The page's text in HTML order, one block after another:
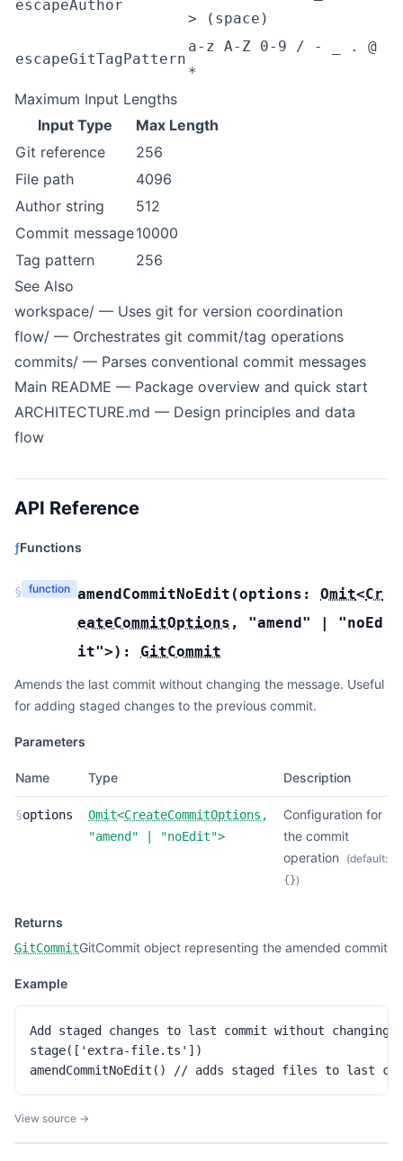
escapeAuthor
> (space)
escapeGitTagPattern
a-z A-Z 0-9 / - _ . @
*
Maximum Input Lengths
Input Type
Max Length
Git reference
256
File path
4096
Author string
512
Commit message10000
Tag pattern
256
See Also
workspace/ — Uses git for version coordination
flow/ — Orchestrates git commit/tag operations
commits/ — Parses conventional commit messages
Main README — Package overview and quick start
ARCHITECTURE.md — Design principles and data
flow
API Reference
ƒFunctions
§ function amendCommitNoEdit (options: Omit<Cr
eateCommitOptions , "amend" | "noEd
it">): GitCommit
Amends the last commit without changing the message. Useful
for adding staged changes to the previous commit.
Parameters
Name Type Description
§options Omit<CreateCommitOptions ,
"amend"
"noEdit">
Configuration for
the commit
operation
(default:
{})
Returns
GitCommitGitCommit object representing the amended commit
Example
Add staged changes to last commit without changing
stage(['extra-file.ts'])
amendCommitNoEdit() // adds staged files to last
View source →